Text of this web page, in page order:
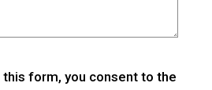
form, you consent to the